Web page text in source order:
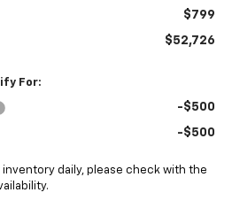
$799
$52,726
For:
-$500
-$500
daily, please check with the